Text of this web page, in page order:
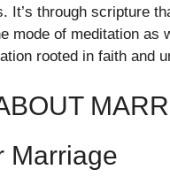
It’s through scripture
mode of meditation as
rooted in faith and
Marriage